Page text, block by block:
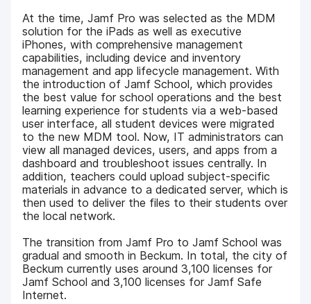
At the time, Jamf Pro was selected as the MDM
solution for the iPads as well as executive
iPhones, with comprehensive management
capabilities, including device and inventory
management and app lifecycle management. With
the introduction of Jamf School, which provides
the best value for school operations and the best
learning experience for students via a web-based
user interface, all student devices were migrated
to the new MDM tool. Now, IT administrators can
view all managed devices, users, and apps from a
dashboard and troubleshoot issues centrally. In
addition, teachers could upload subject-specific
materials in advance to a dedicated server, which is
then used to deliver the files to their students over
the local network.
The transition from Jamf Pro to Jamf School was
gradual and smooth in Beckum. In total, the city of
Beckum currently uses around 3,100 licenses for
Jamf School and 3,100 licenses for Jamf Safe
Internet.